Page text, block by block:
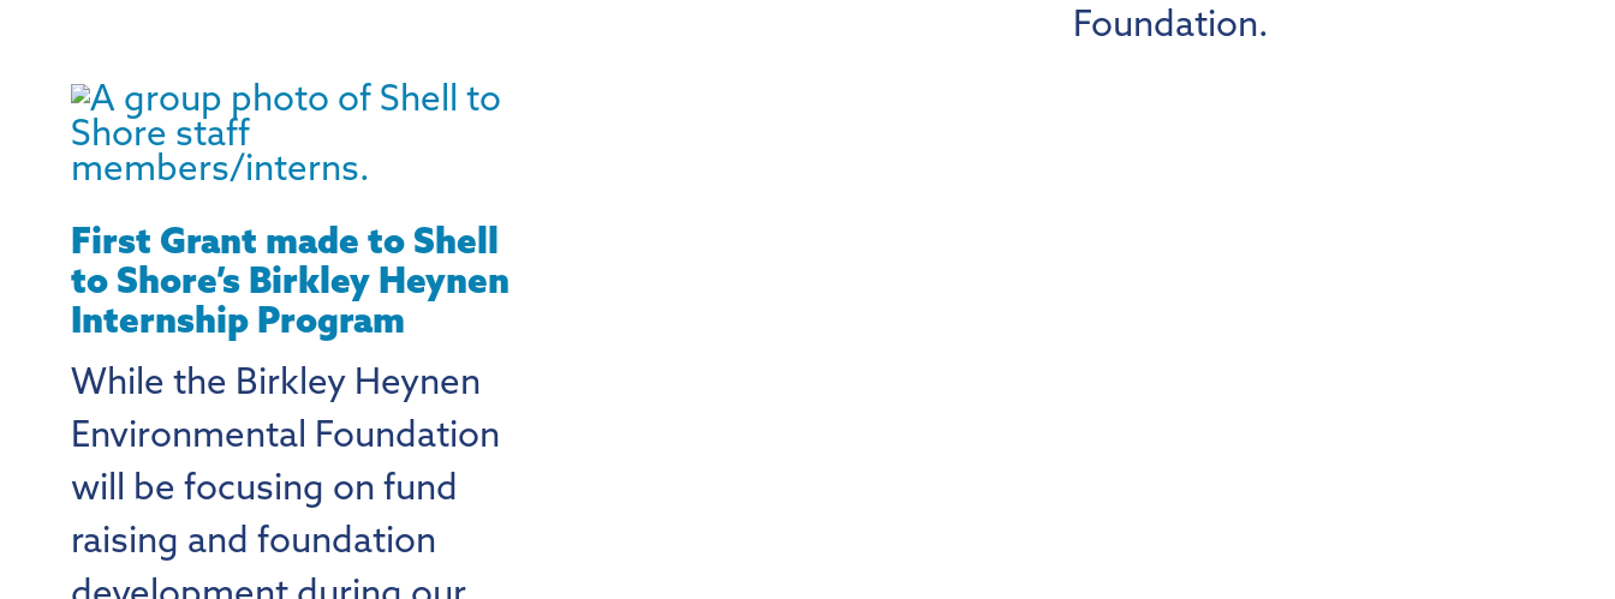
Foundation.
First Grant made to Shell
to Shore’s Birkley Heynen
Internship Program
While the Birkley Heynen
Environmental Foundation
will be focusing on fund
raising and foundation